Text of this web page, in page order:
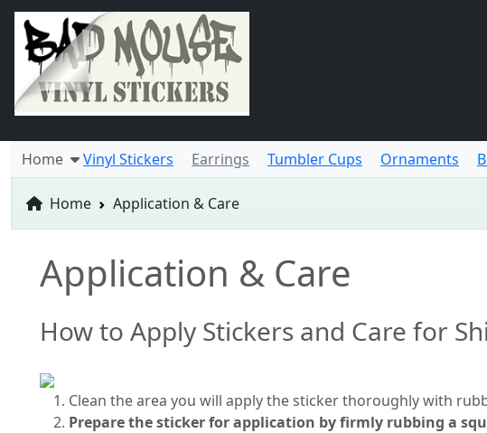
Home
Vinyl Stickers Earrings Tumbler Cups Ornaments
Home Application & Care
Application & Care
How to Apply Stickers and Care for
Clean the area you will apply the sticker thoroughly with
Prepare the sticker for application by firmly rubbing a